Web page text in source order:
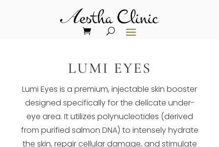
LUMI EYES
Lumi Eyes is a premium, injectable skin booster
designed specifically for the delicate under-
eye area. It utilizes polynucleotides (derived
from purified salmon DNA) to intensely hydrate
the skin, repair cellular damage, and stimulate